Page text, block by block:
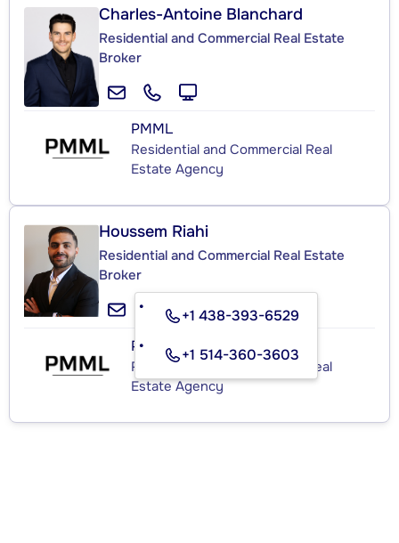
Charles-Antoine Blanchard
Residential and Commercial Real Estate
Broker
PMML
Residential and Commercial Real
Estate Agency
Houssem Riahi
Residential and Commercial Real Estate
Broker
+1 438-393-6529
+1 514-360-3603
PMML
Residential and Commercial Real
Estate Agency